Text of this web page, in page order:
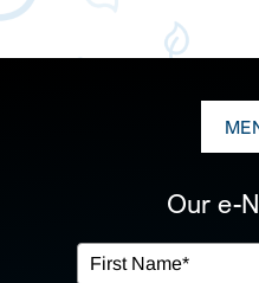
OUR SERVICES
Our e-